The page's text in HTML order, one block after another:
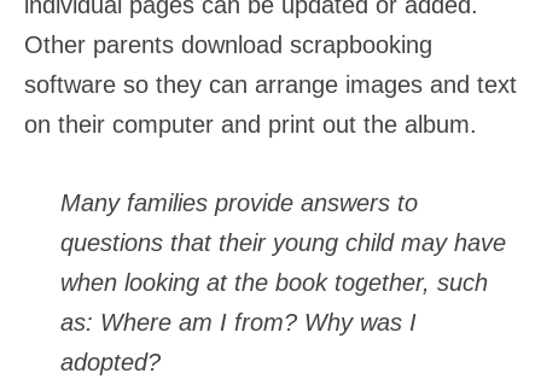
Other parents download scrapbooking
software so they can arrange images and text
on their computer and print out the album.
Many families provide answers to
questions that their young child may have
when looking at the book together, such
as: Where am I from? Why was I
adopted?